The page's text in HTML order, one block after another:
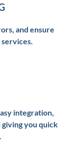
and ensure
integration,
you quick